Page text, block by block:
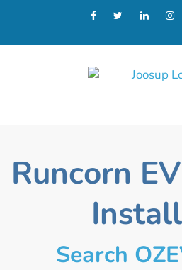
Runcorn
Search